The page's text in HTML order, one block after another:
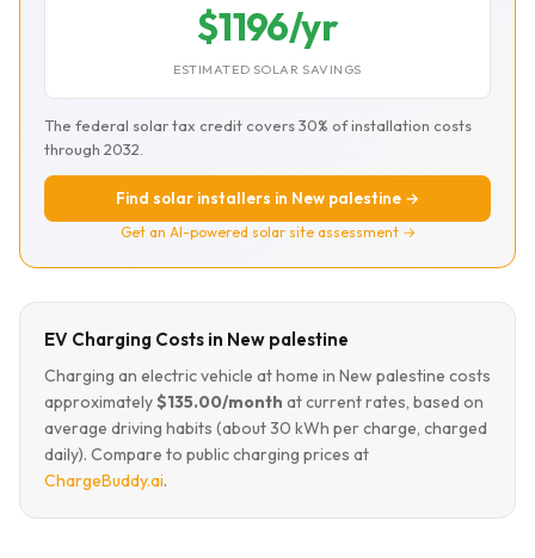
$1196/yr
ESTIMATED SOLAR SAVINGS
The federal solar tax credit covers 30% of installation costs
through 2032.
Find solar installers in New palestine →
Get an AI-powered solar site assessment →
EV Charging Costs in New palestine
Charging an electric vehicle at home in New palestine costs
approximately$135.00/month at current rates, based on
average driving habits (about 30 kWh per charge, charged
daily). Compare to public charging prices at
ChargeBuddy.ai.